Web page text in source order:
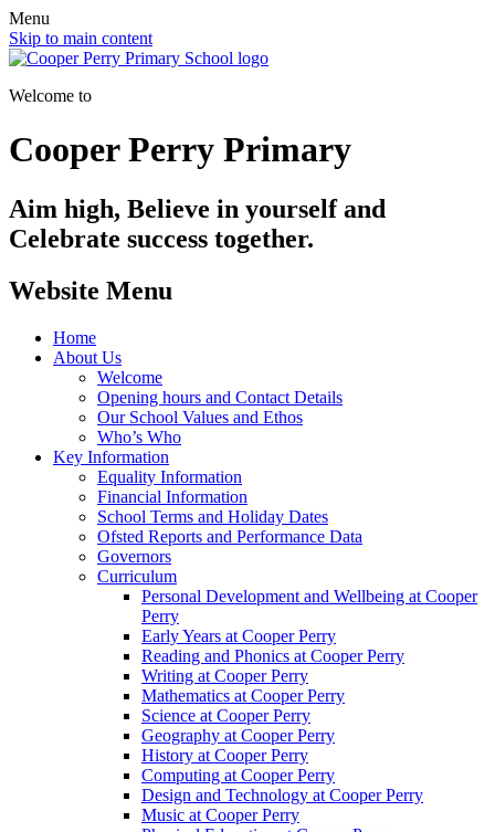
Menu
Skip to main content
Welcome to
Cooper Perry Primary
Aim high, Believe in yourself and
Celebrate success together.
Website Menu
Home
About Us
Welcome
Opening hours and Contact Details
Our School Values and Ethos
Who’s Who
Key Information
Equality Information
Financial Information
School Terms and Holiday Dates
Ofsted Reports and Performance Data
Governors
Curriculum
Personal Development and Wellbeing at Cooper
Perry
Early Years at Cooper Perry
Reading and Phonics at Cooper Perry
Writing at Cooper Perry
Mathematics at Cooper Perry
Science at Cooper Perry
Geography at Cooper Perry
History at Cooper Perry
Computing at Cooper Perry
Design and Technology at Cooper Perry
Music at Cooper Perry